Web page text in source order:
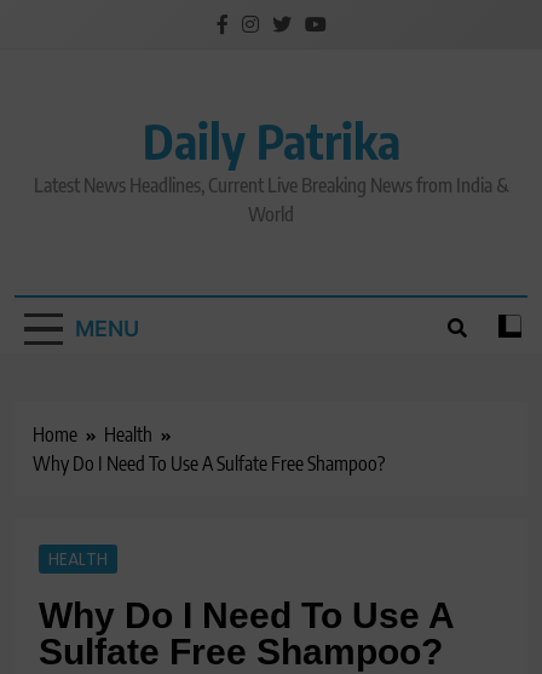
Daily Patrika
Latest News Headlines, Current Live Breaking News from India &
World
MENU
Home
Health
Why Do I Need To Use A Sulfate Free Shampoo?
HEALTH
Why Do I Need To Use A
Sulfate Free Shampoo?